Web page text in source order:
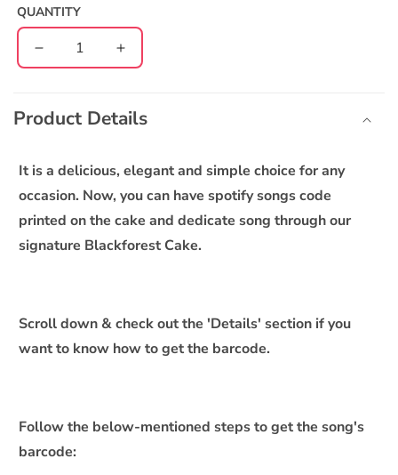
QUANTITY
Decrease
quantity
Blackforest
(dedicate
through)
Cake
Increase
quantity
Blackforest
(dedicate
through)
l
a
p
s
e
c
o
e
n
Product Details
It is a delicious, elegant and simple choice for any
occasion. Now, you can have spotify songs code
printed on the cake and dedicate song through our
signature Blackforest Cake.
Scroll down & check out the 'Details' section if you
want to know how to get the barcode.
Follow the below-mentioned steps to get the song's
barcode: